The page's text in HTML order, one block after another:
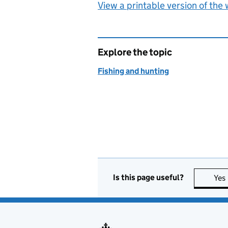
View a printable version of the
Explore the topic
Fishing and hunting
Is this page useful? Yes